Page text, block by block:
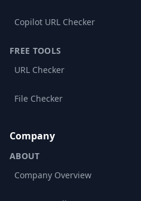
Copilot URL Checker
FREE TOOLS
URL Checker
File Checker
Company
ABOUT
Company Overview